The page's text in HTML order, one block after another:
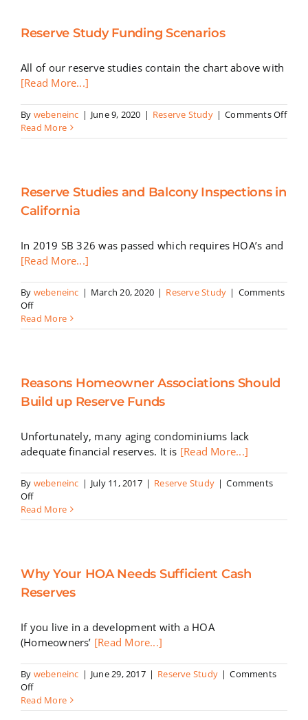
Reserves
Reserve Study Funding Scenarios
All of our reserve studies contain the chart above with
[Read More...]
By webeneinc | June 9, 2020 | Reserve Study | Comments Offon
Read More
Reserve Studies and Balcony Inspections in
California
In 2019 SB 326 was passed which requires HOA’s and
[Read More...]
By webeneinc | March 20, 2020 | Reserve Study | Comments
Offon
Reserve
Studies
in
California
Read More
Reasons Homeowner Associations Should
Build up Reserve Funds
Unfortunately, many aging condominiums lack
adequate financial reserves. It is [Read More...]
By webeneinc | July 11, 2017 | Reserve Study | Comments
Offon
Reasons
Homeowner
up
Reserve
Funds
Read More
Why Your HOA Needs Sufficient Cash
Reserves
If you live in a development with a HOA
(Homeowners’ [Read More...]
By webeneinc | June 29, 2017 | Reserve Study | Comments
Offon
Why
Your
Read More